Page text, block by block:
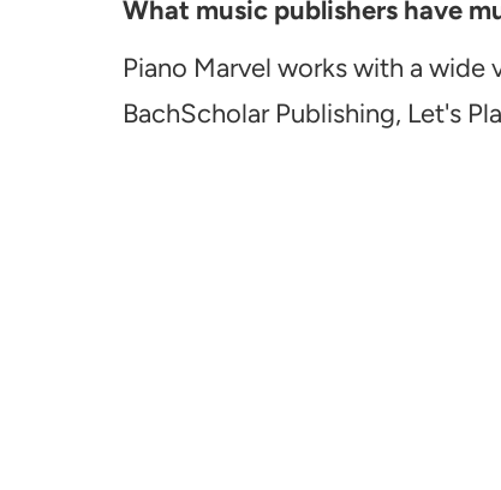
What music publishers have
Piano Marvel works with a
BachScholar Publishing, Let's